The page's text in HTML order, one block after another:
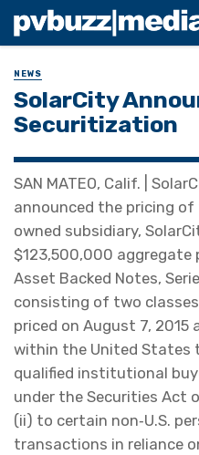
NEWS
SolarCity
Securitization
SAN MATEO, Calif. |
announced the pricing
owned subsidiary,
$123,500,000
Asset Backed Notes,
consisting of two
priced on August 7, 2015
within the United States
qualified institutional
under the Securities Act
(ii) to certain non‑U.S.
transactions in reliance